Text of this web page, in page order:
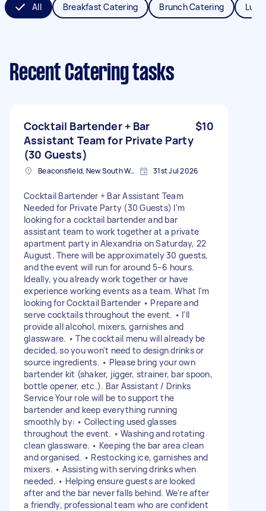
All Breakfast Catering Brunch Catering
Recent Catering tasks
Cocktail Bartender + Bar
Assistant Team for Private Party
(30 Guests)
$10
Beaconsfield, New South Wales 31st Jul 2026
Cocktail Bartender + Bar Assistant Team
Needed for Private Party (30 Guests) I'm
looking for a cocktail bartender and bar
assistant team to work together at a private
apartment party in Alexandria on Saturday, 22
August. There will be approximately 30 guests,
and the event will run for around 5–6 hours.
Ideally, you already work together or have
experience working events as a team. What I'm
looking for Cocktail Bartender • Prepare and
serve cocktails throughout the event. • I'll
provide all alcohol, mixers, garnishes and
glassware. • The cocktail menu will already be
decided, so you won't need to design drinks or
source ingredients. • Please bring your own
bartender kit (shaker, jigger, strainer, bar spoon,
bottle opener, etc.). Bar Assistant / Drinks
Service Your role will be to support the
bartender and keep everything running
smoothly by: • Collecting used glasses
throughout the event. • Washing and rotating
clean glassware. • Keeping the bar area clean
and organised. • Restocking ice, garnishes and
mixers. • Assisting with serving drinks when
needed. • Helping ensure guests are looked
after and the bar never falls behind. We're after
a friendly, professional team who are confident